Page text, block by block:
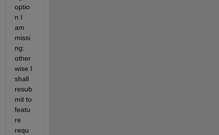
optio
n I
am
missi
ng:
other
wise I
shall
resub
mit to
featu
re
requ